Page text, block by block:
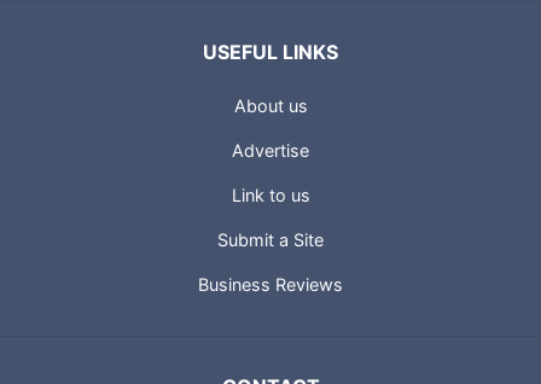
USEFUL LINKS
About us
Advertise
Link to us
Submit a Site
Business Reviews